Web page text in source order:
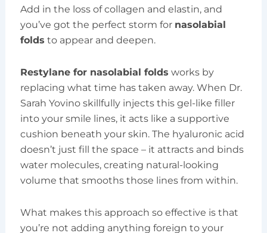
Add in the loss of collagen and elastin, and
you’ve got the perfect storm for nasolabial
folds to appear and deepen.
Restylane for nasolabial folds works by
replacing what time has taken away. When Dr.
Sarah Yovino skillfully injects this gel-like filler
into your smile lines, it acts like a supportive
cushion beneath your skin. The hyaluronic acid
doesn’t just fill the space – it attracts and binds
water molecules, creating natural-looking
volume that smooths those lines from within.
What makes this approach so effective is that
you’re not adding anything foreign to your